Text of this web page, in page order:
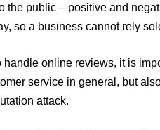
public – positive and
so a business cannot rely
online reviews, it is
service in general, but
attack.